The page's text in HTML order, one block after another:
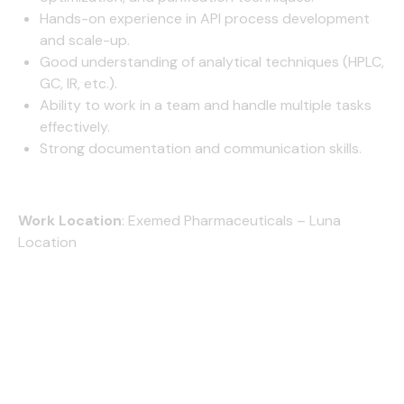
Hands-on experience in API process development
and scale-up.
Good understanding of analytical techniques (HPLC,
GC, IR, etc.).
Ability to work in a team and handle multiple tasks
effectively.
Strong documentation and communication skills.
Work Location: Exemed Pharmaceuticals – Luna
Location